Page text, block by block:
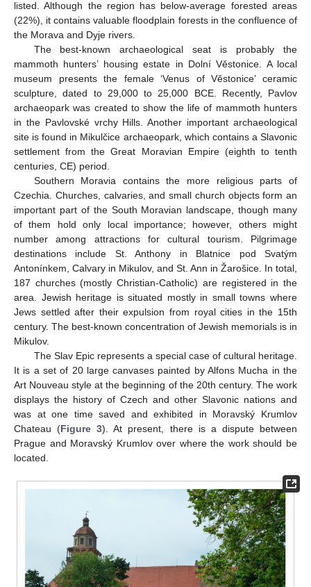
listed. Although the region has below-average forested areas
(22%), it contains valuable floodplain forests in the confluence of
the Morava and Dyje rivers.
The best-known archaeological seat is probably the
mammoth hunters’ housing estate in Dolní Věstonice. A local
museum presents the female ‘Venus of Věstonice’ ceramic
sculpture, dated to 29,000 to 25,000 BCE. Recently, Pavlov
archaeopark was created to show the life of mammoth hunters
in the Pavlovské vrchy Hills. Another important archaeological
site is found in Mikulčice archaeopark, which contains a Slavonic
settlement from the Great Moravian Empire (eighth to tenth
centuries, CE) period.
Southern Moravia contains the more religious parts of
Czechia. Churches, calvaries, and small church objects form an
important part of the South Moravian landscape, though many
of them hold only local importance; however, others might
number among attractions for cultural tourism. Pilgrimage
destinations include St. Anthony in Blatnice pod Svatým
Antonínkem, Calvary in Mikulov, and St. Ann in Žarošice. In total,
187 churches (mostly Christian-Catholic) are registered in the
area. Jewish heritage is situated mostly in small towns where
Jews settled after their expulsion from royal cities in the 15th
century. The best-known concentration of Jewish memorials is in
Mikulov.
The Slav Epic represents a special case of cultural heritage.
It is a set of 20 large canvases painted by Alfons Mucha in the
Art Nouveau style at the beginning of the 20th century. The work
displays the history of Czech and other Slavonic nations and
was at one time saved and exhibited in Moravský Krumlov
Chateau (Figure 3). At present, there is a dispute between
Prague and Moravský Krumlov over where the work should be
located.